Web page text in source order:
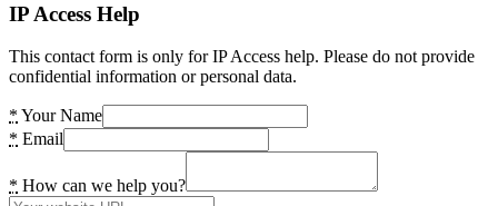
IP Access Help
This contact form is only for IP Access help. Please do not provide
confidential information or personal data.
* Your Name
* Email
* How can we help you?